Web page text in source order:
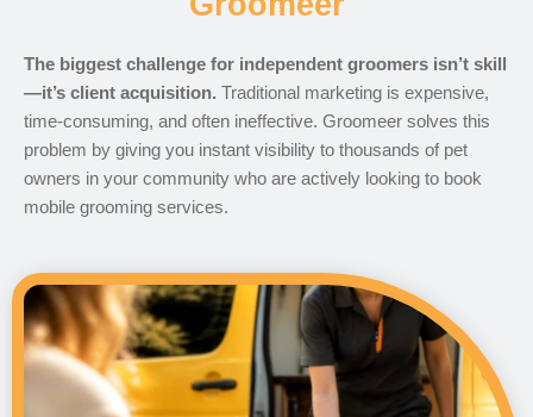
The biggest challenge for independent groomers isn’t skill
—it’s client acquisition. Traditional marketing is expensive,
time-consuming, and often ineffective. Groomeer solves this
problem by giving you instant visibility to thousands of pet
owners in your community who are actively looking to book
mobile grooming services.